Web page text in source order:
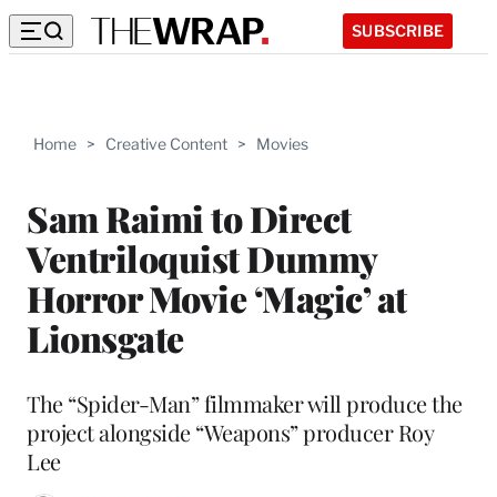
SUBSCRIBE
Home > Creative Content > Movies
Sam Raimi to Direct
Ventriloquist Dummy
Horror Movie ‘Magic’ at
Lionsgate
The “Spider-Man” filmmaker will produce the
project alongside “Weapons” producer Roy
Lee